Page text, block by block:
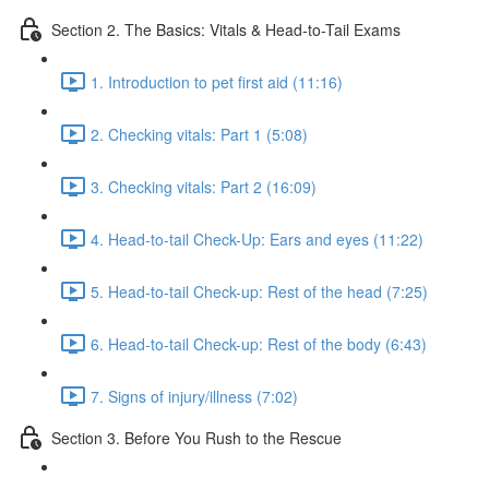
Section 2. The Basics: Vitals & Head-to-Tail Exams
1. Introduction to pet first aid (11:16)
2. Checking vitals: Part 1 (5:08)
3. Checking vitals: Part 2 (16:09)
4. Head-to-tail Check-Up: Ears and eyes (11:22)
5. Head-to-tail Check-up: Rest of the head (7:25)
6. Head-to-tail Check-up: Rest of the body (6:43)
7. Signs of injury/illness (7:02)
Section 3. Before You Rush to the Rescue